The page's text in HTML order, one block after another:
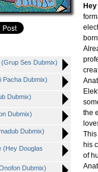
Ses Dubmix)
Pacha Dubmix)
Dubmix)
Dubmix)
Dubmix)
(Hey Douglas
Dubmix)
the
his
of